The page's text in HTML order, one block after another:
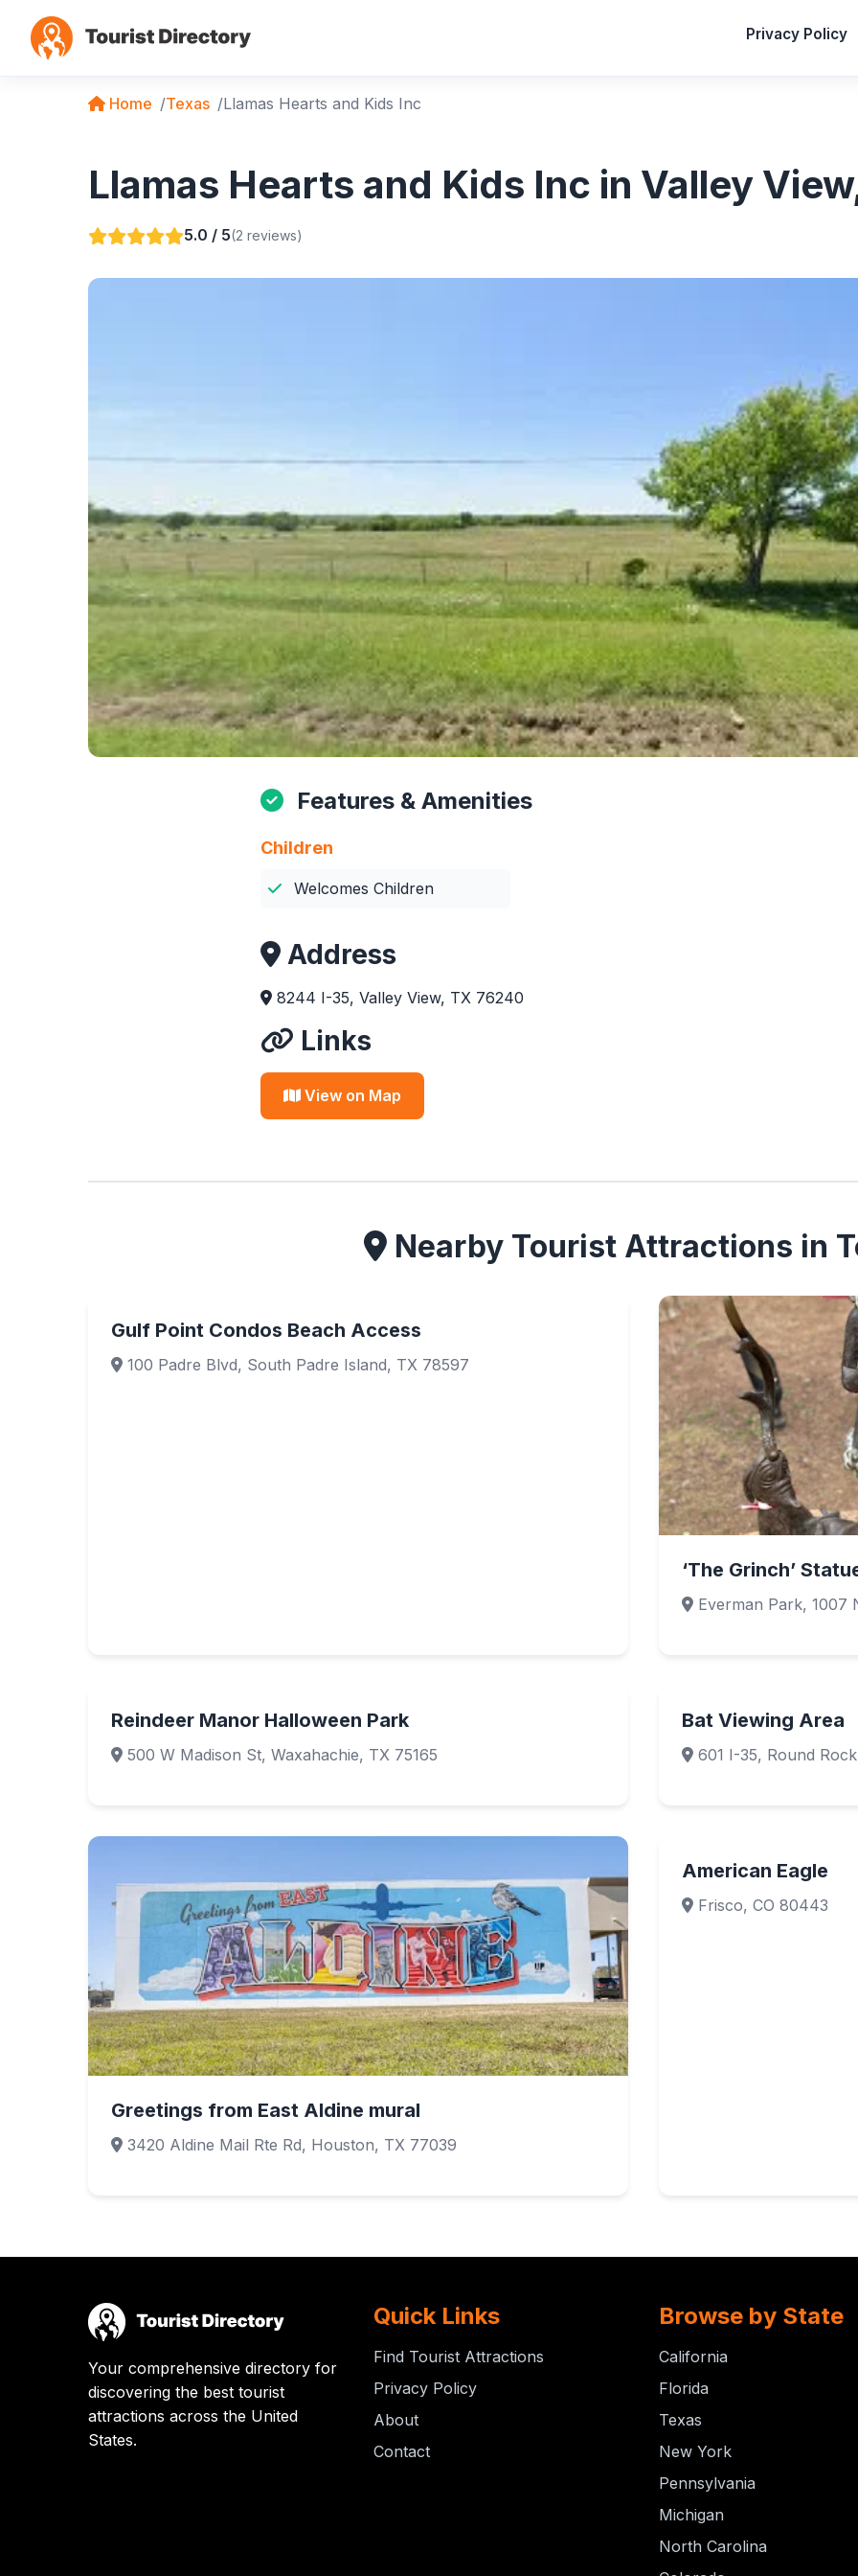
Privacy Policy
Home Texas Llamas Hearts and Kids Inc
Llamas Hearts and Kids Inc in Valley
5.0 / 5(2 reviews)
Features & Amenities
Children
Welcomes Children
Address
8244 I-35, Valley View, TX 76240
Links
View on Map
Nearby Tourist Attractions in
Gulf Point Condos Beach Access
100 Padre Blvd, South Padre Island, TX 78597
‘The Grinch’
Everman Park, 1007
Reindeer Manor Halloween Park
500 W Madison St, Waxahachie, TX 75165
Bat Viewing Area
601 I-35, Round
Greetings from East Aldine mural
3420 Aldine Mail Rte Rd, Houston, TX 77039
American Eagle
Frisco, CO 80443
Your comprehensive directory for
discovering the best tourist
attractions across the United
States.
Quick Links
Find Tourist Attractions
Privacy Policy
About
Contact
Browse by State
California
Florida
Texas
New York
Pennsylvania
Michigan
North Carolina